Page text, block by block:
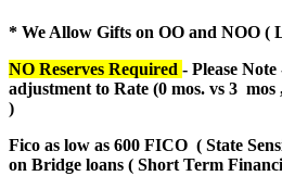
* We Allow Gifts on OO and NOO (
NO Reserves Required - Please
adjustment to Rate (0 mos. vs 3 mos
)
Fico as low as 600 FICO ( State
on Bridge loans ( Short Term